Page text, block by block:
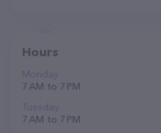
Hours
Monday
7 AM to 7 PM
Tuesday
7 AM to 7 PM